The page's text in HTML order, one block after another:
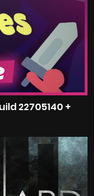
22705140 +